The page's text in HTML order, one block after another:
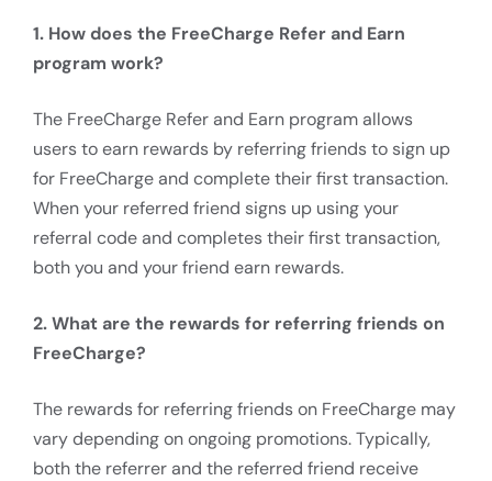
1. How does the FreeCharge Refer and Earn
program work?
The FreeCharge Refer and Earn program allows
users to earn rewards by referring friends to sign up
for FreeCharge and complete their first transaction.
When your referred friend signs up using your
referral code and completes their first transaction,
both you and your friend earn rewards.
2. What are the rewards for referring friends on
FreeCharge?
The rewards for referring friends on FreeCharge may
vary depending on ongoing promotions. Typically,
both the referrer and the referred friend receive